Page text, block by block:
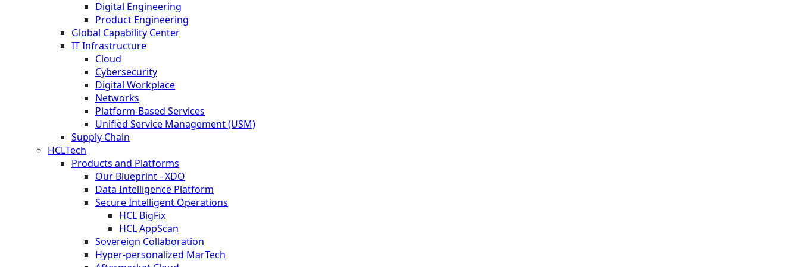
Digital Engineering
Product Engineering
Global Capability Center
IT Infrastructure
Cloud
Cybersecurity
Digital Workplace
Networks
Platform-Based Services
Unified Service Management (USM)
Supply Chain
HCLTech
Products and Platforms
Our Blueprint - XDO
Data Intelligence Platform
Secure Intelligent Operations
HCL BigFix
HCL AppScan
Sovereign Collaboration
Hyper-personalized MarTech